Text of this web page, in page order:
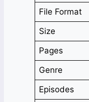
File Format
Size
Pages
Genre
Episodes